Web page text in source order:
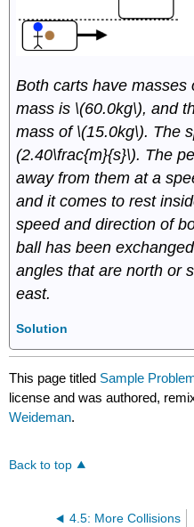
Both carts have masses
mass is \(60.0kg\), and
mass of \(15.0kg\). The
(2.40\frac{m}{s}\). The
away from them at a
and it comes to rest
speed and direction of
ball has been
angles that are north or
east.
Solution
This page titled Sample
license and was authored,
Weideman.
Back to top
4.5: More Collisions